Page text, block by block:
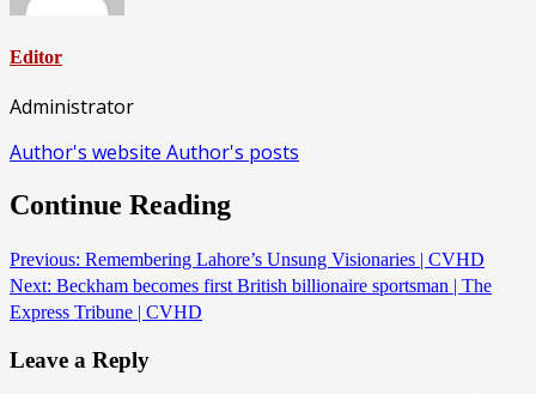
Editor
Administrator
Author's website Author's posts
Continue Reading
Previous: Remembering Lahore’s Unsung Visionaries | CVHD
Next: Beckham becomes first British billionaire sportsman | The
Express Tribune | CVHD
Leave a Reply